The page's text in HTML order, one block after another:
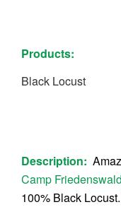
Products:
Black Locust
Description:
Camp Friedenswald
100% Black